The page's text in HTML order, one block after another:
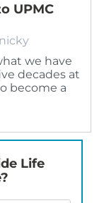
UPMC
we have
decades at
become a
Life